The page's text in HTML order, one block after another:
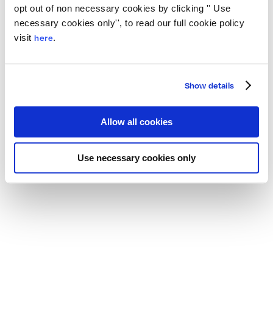
opt out of non necessary cookies by clicking '' Use
necessary cookies only'', to read our full cookie policy
visit here.
Show details
Allow all cookies
Use necessary cookies only